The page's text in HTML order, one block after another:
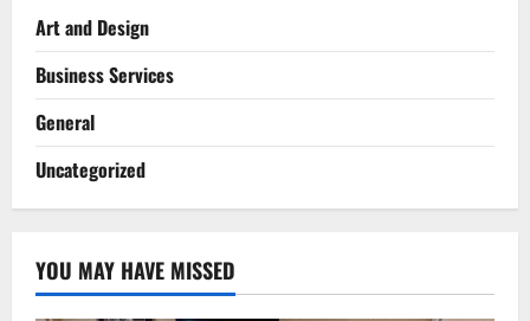
Art and Design
Business Services
General
Uncategorized
YOU MAY HAVE MISSED